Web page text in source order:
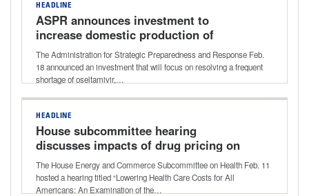
HEADLINE
ASPR announces investment to
increase domestic production of
essential drugs
The Administration for Strategic Preparedness and Response Feb.
18 announced an investment that will focus on resolving a frequent
shortage of oseltamivir,…
HEADLINE
House subcommittee hearing
discusses impacts of drug pricing on
health care costs
The House Energy and Commerce Subcommittee on Health Feb. 11
hosted a hearing titled “Lowering Health Care Costs for All
Americans: An Examination of the…